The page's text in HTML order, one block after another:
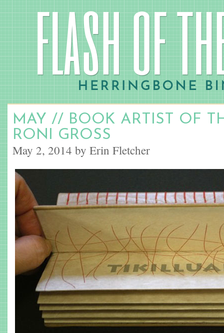
MAY // BOOK ARTIST OF
RONI GROSS
May 2, 2014 by Erin Fletcher